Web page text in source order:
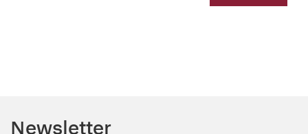
Newsletter